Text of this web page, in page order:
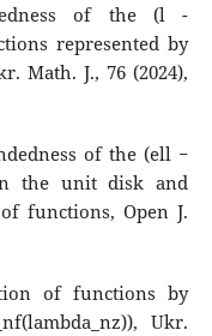
of the (l -
represented by
Math. J., 76 (2024),
of the (ell −
the unit disk and
functions, Open J.
of functions by
Ukr.